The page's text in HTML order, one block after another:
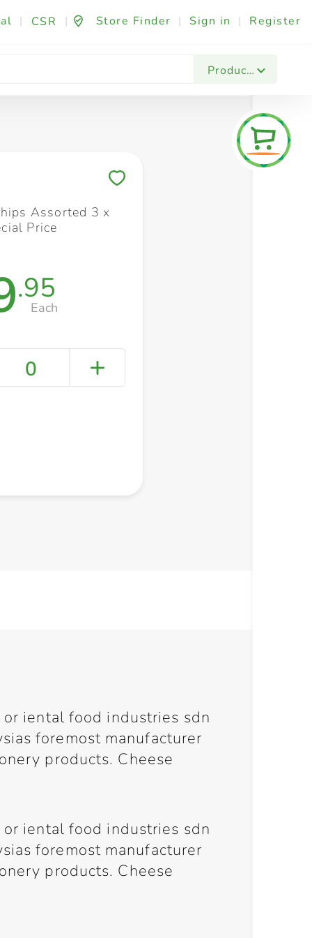
| CSR | Store Finder | Sign in | Register
Products
Fashion & Beauty Festives & Events
Assorted 3 x
Price
.95
Each
0
iental food industries sdn
foremost manufacturer
products. Cheese
iental food industries sdn
foremost manufacturer
products. Cheese